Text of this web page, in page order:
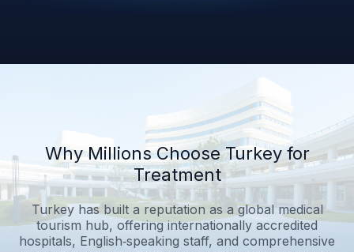
Why Millions Choose Turkey for
Treatment
Turkey has built a reputation as a global medical
tourism hub, offering internationally accredited
hospitals, English‑speaking staff, and comprehensive